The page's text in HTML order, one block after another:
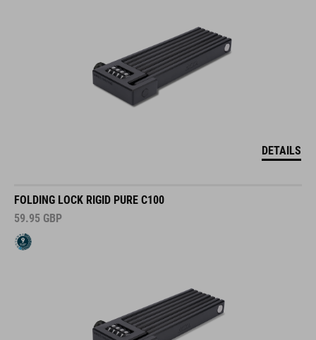
DETAILS
FOLDING LOCK RIGID PURE C100
59.95 GBP